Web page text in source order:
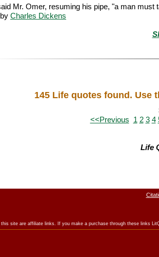
Mr. Omer, resuming his pipe, "a man
Charles Dickens
145 Life quotes found. Use
<<Previous 1 2 3 4
Life
site are affiliate links. If you make a purchase through these links